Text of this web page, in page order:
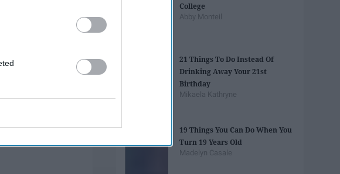
and break out
College
Abby Monteil
21 Things To Do Instead Of
Drinking Away Your 21st
Birthday
Mikaela Kathryne
19 Things You Can Do When You
Turn 19 Years Old
Madelyn Casale